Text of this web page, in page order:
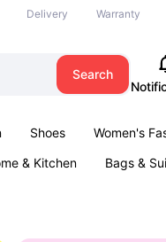
Delivery Warranty
Search
Shoes Women's
& Kitchen Bags &